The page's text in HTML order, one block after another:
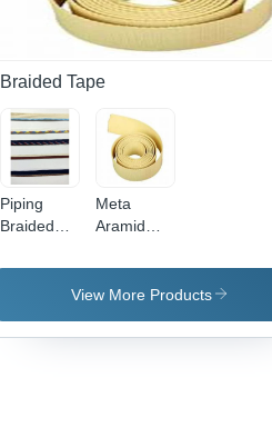
Braided Tape
Piping
Braided
Meta
Aramid
View More Products